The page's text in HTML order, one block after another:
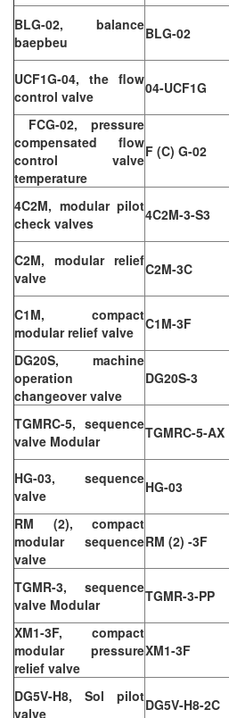
BLG-02, balance
baepbeu
BLG-02
UCF1G-04, the flow
control valve
04-UCF1G
FCG-02, pressure
compensated flow
control valve
temperature
F (C) G-02
4C2M, modular pilot
check valves
4C2M-3-S3
C2M, modular relief
valve
C2M-3C
C1M, compact
modular relief valve
C1M-3F
DG20S, machine
operation
changeover valve
DG20S-3
TGMRC-5, sequence
valve Modular
TGMRC-5-AX
HG-03, sequence
valve
HG-03
RM (2), compact
modular sequence
valve
RM (2) -3F
TGMR-3, sequence
valve Modular
TGMR-3-PP
XM1-3F, compact
modular pressure
relief valve
XM1-3F
DG5V-H8, Sol pilot
valve
DG5V-H8-2C